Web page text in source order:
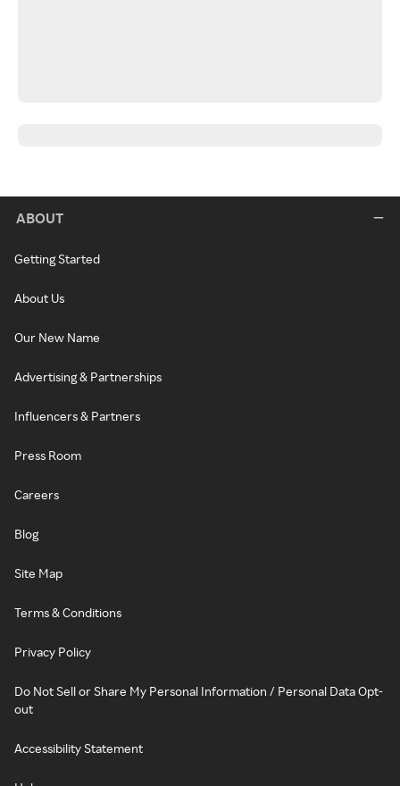
ABOUT
Getting Started
About Us
Our New Name
Advertising & Partnerships
Influencers & Partners
Press Room
Careers
Blog
Site Map
Terms & Conditions
Privacy Policy
Do Not Sell or Share My Personal Information / Personal Data Opt-
out
Accessibility Statement